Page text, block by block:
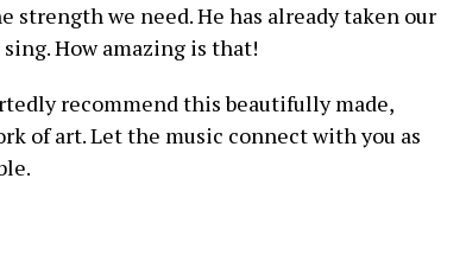
strength we need. He has already taken our
How amazing is that!
recommend this beautifully made,
of art. Let the music connect with you as